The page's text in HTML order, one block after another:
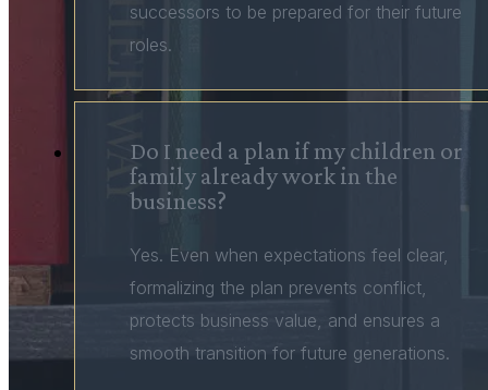
successors to be prepared for their future
roles.
Do I need a plan if my children or
family already work in the
business?
Yes. Even when expectations feel clear,
formalizing the plan prevents conflict,
protects business value, and ensures a
smooth transition for future generations.